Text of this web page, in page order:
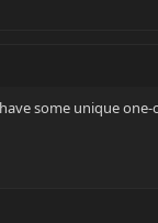
some unique